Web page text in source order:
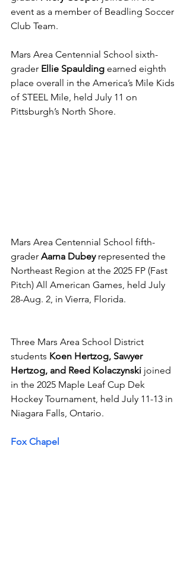
event as a member of Beadling Soccer
Club Team.
Mars Area Centennial School sixth-
grader Ellie Spaulding earned eighth
place overall in the America’s Mile Kids
of STEEL Mile, held July 11 on
Pittsburgh’s North Shore.
Mars Area Centennial School fifth-
grader Aarna Dubey represented the
Northeast Region at the 2025 FP (Fast
Pitch) All American Games, held July
28-Aug. 2, in Vierra, Florida.
Three Mars Area School District
students Koen Hertzog, Sawyer
Hertzog, and Reed Kolaczynski joined
in the 2025 Maple Leaf Cup Dek
Hockey Tournament, held July 11-13 in
Niagara Falls, Ontario.
Fox Chapel